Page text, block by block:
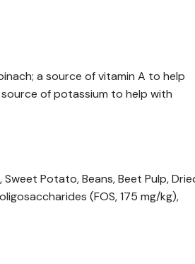
a source of vitamin A to help
of potassium to help with
Potato, Beans, Beet Pulp,
(FOS, 175 mg/kg),